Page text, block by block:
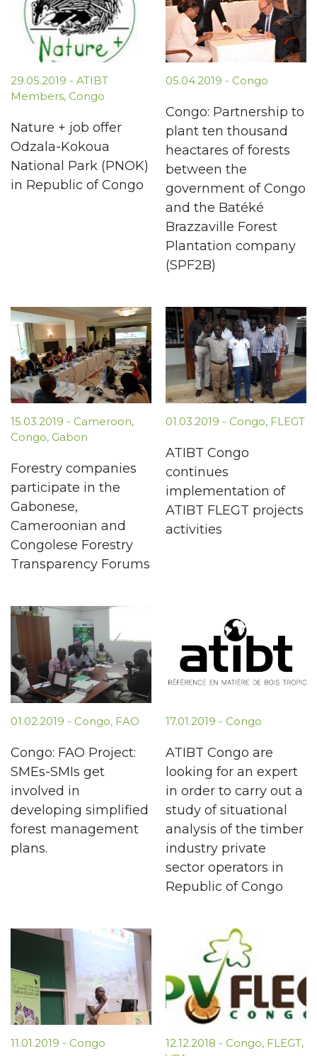
29.05.2019 - ATIBT
Members, Congo
Nature + job offer
Odzala-Kokoua
National Park (PNOK)
in Republic of Congo
05.04.2019 - Congo
Congo: Partnership to
plant ten thousand
heactares of forests
between the
government of Congo
and the Batéké
Brazzaville Forest
Plantation company
(SPF2B)
15.03.2019 - Cameroon,
Congo, Gabon
Forestry companies
participate in the
Gabonese,
Cameroonian and
Congolese Forestry
Transparency Forums
01.03.2019 - Congo, FLEGT
ATIBT Congo
continues
implementation of
ATIBT FLEGT projects
activities
01.02.2019 - Congo, FAO
Congo: FAO Project:
SMEs-SMIs get
involved in
developing simplified
forest management
plans.
17.01.2019 - Congo
ATIBT Congo are
looking for an expert
in order to carry out a
study of situational
analysis of the timber
industry private
sector operators in
Republic of Congo
11.01.2019 - Congo 12.12.2018 - Congo, FLEGT,